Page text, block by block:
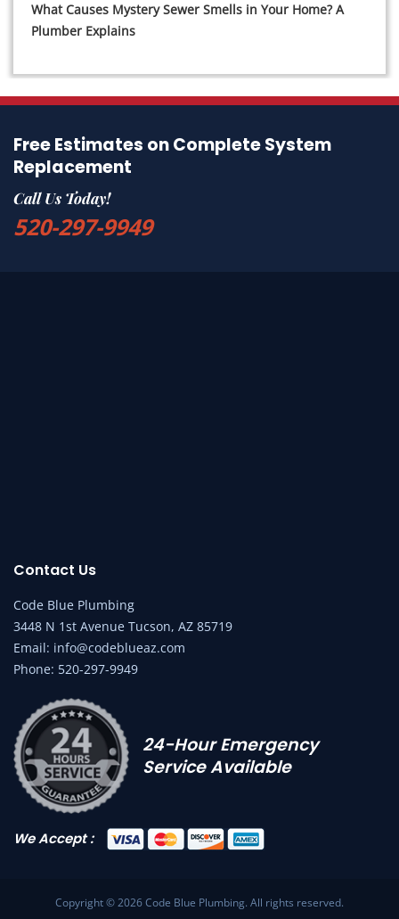
What Causes Mystery Sewer Smells in Your Home? A
Plumber Explains
Free Estimates on Complete System
Replacement
Call Us Today!
520-297-9949
Contact Us
Code Blue Plumbing
3448 N 1st Avenue Tucson, AZ 85719
Email: info@codeblueaz.com
Phone: 520-297-9949
24-Hour Emergency
Service Available
We Accept :
Copyright © 2026 Code Blue Plumbing. All rights reserved.